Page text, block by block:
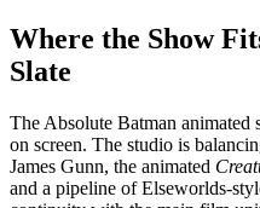
Where the Show
Slate
The Absolute Batman animated
on screen. The studio is
James Gunn, the animated
and a pipeline of Elseworlds-